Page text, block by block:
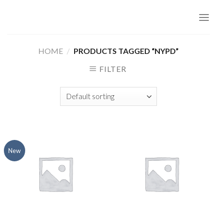
HOME / PRODUCTS TAGGED “NYPD”
FILTER
New